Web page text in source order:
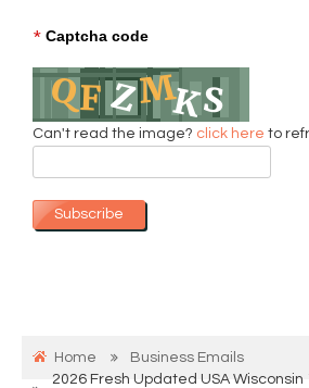
* Captcha code
Can't read the image? click here to
Subscribe
Home
Business Emails
2026 Fresh Updated USA Wisconsin